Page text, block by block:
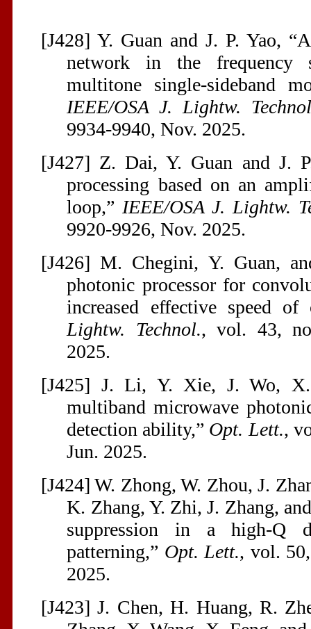
[J428] Y. Guan and J. P. Yao,
network in the frequency
multitone single-sideband
IEEE/OSA J. Lightw.
9934-9940, Nov. 2025.
[J427] Z. Dai, Y. Guan and J.
processing based on an
loop,” IEEE/OSA J. Lightw.
9920-9926, Nov. 2025.
[J426] M. Chegini, Y. Guan,
photonic processor for
increased effective speed
Lightw. Technol., vol. 43,
2025.
[J425] J. Li, Y. Xie, J. Wo,
multiband microwave
detection ability,” Opt. Lett.,
Jun. 2025.
[J424] W. Zhong, W. Zhou, J.
K. Zhang, Y. Zhi, J. Zhang,
suppression in a high-Q
patterning,” Opt. Lett., vol.
2025.
[J423] J. Chen, H. Huang, R.